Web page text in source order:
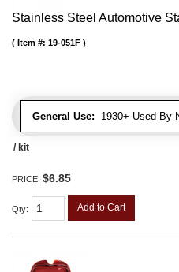
Stainless Steel Automotive
General Use: 1930+ Used By
Item #: 19-051F
/ kit
PRICE: $6.85
Qty: Add to Cart